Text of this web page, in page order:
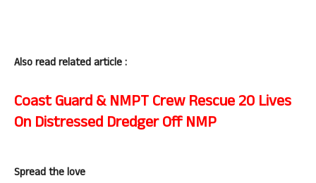
Also read related article :
Coast Guard & NMPT Crew Rescue 20 Lives
On Distressed Dredger Off NMP
Spread the love